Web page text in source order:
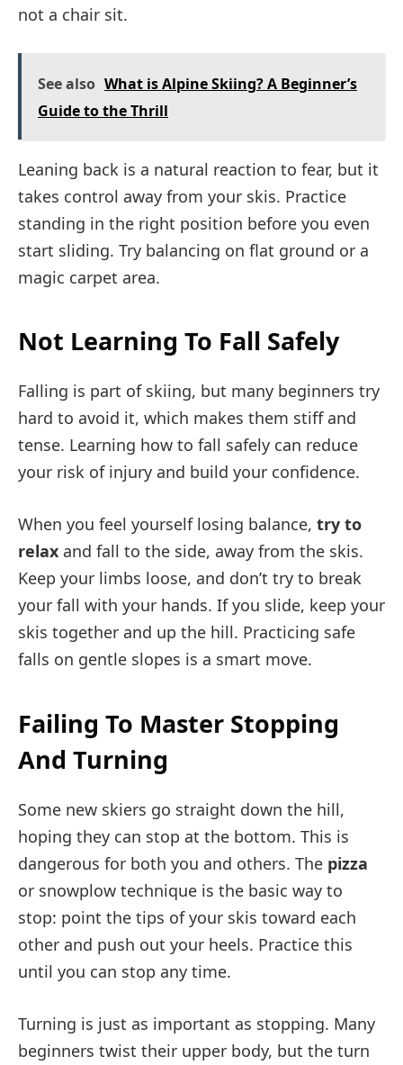
not a chair sit.
See also What is Alpine Skiing? A Beginner’s
Guide to the Thrill
Leaning back is a natural reaction to fear, but it
takes control away from your skis. Practice
standing in the right position before you even
start sliding. Try balancing on flat ground or a
magic carpet area.
Not Learning To Fall Safely
Falling is part of skiing, but many beginners try
hard to avoid it, which makes them stiff and
tense. Learning how to fall safely can reduce
your risk of injury and build your confidence.
When you feel yourself losing balance, try to
relax and fall to the side, away from the skis.
Keep your limbs loose, and don’t try to break
your fall with your hands. If you slide, keep your
skis together and up the hill. Practicing safe
falls on gentle slopes is a smart move.
Failing To Master Stopping
And Turning
Some new skiers go straight down the hill,
hoping they can stop at the bottom. This is
dangerous for both you and others. The pizza
or snowplow technique is the basic way to
stop: point the tips of your skis toward each
other and push out your heels. Practice this
until you can stop any time.
Turning is just as important as stopping. Many
beginners twist their upper body, but the turn